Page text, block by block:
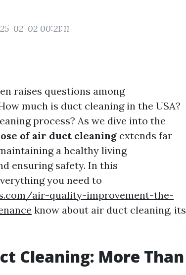
02-02 00:21:11
raises questions among
much is duct cleaning in the USA?
process? As we dive into the
of air duct cleaning extends far
a healthy living
ensuring safety. In this
you need to
air-quality-improvement-the-
know about air duct cleaning, its
Cleaning: More Than